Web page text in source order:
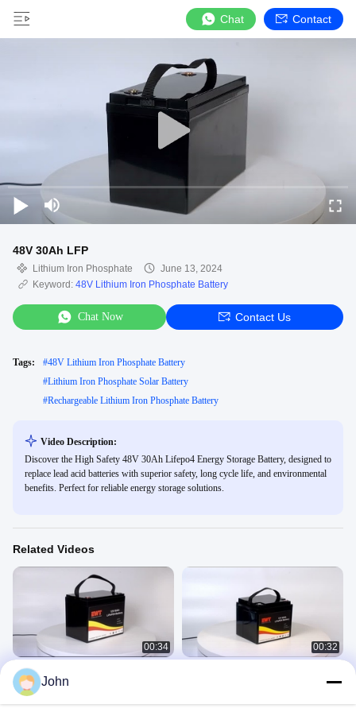
Chat Contact
48V 30Ah LFP
Lithium Iron Phosphate
June 13, 2024
Keyword: 48V Lithium Iron Phosphate Battery
Chat Now Contact Us
Tags: #48V Lithium Iron Phosphate Battery
#Lithium Iron Phosphate Solar Battery
#Rechargeable Lithium Iron Phosphate Battery
Video Description:
Discover the High Safety 48V 30Ah Lifepo4 Energy Storage Battery, designed to
replace lead acid batteries with superior safety, long cycle life, and environmental
benefits. Perfect for reliable energy storage solutions.
Related Videos
00:34
12V 95AH lithium iron phosphate
battery
00:32
John